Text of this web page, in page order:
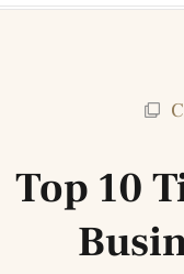
Top 10